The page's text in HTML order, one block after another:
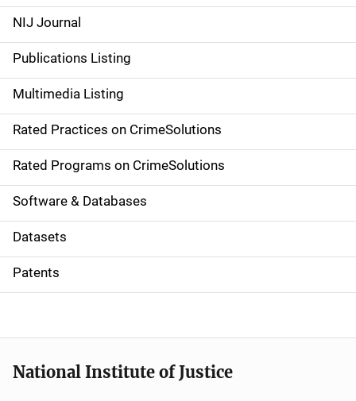
e
n
a
v
i
g
a
t
i
o
NIJ Journal
Publications Listing
Multimedia Listing
Rated Practices on CrimeSolutions
Rated Programs on CrimeSolutions
Software & Databases
Datasets
Patents
National Institute of Justice